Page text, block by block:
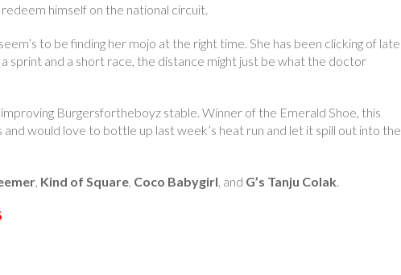
himself on the national circuit.
to be finding her mojo at the right time. She has been clicking of late
sprint and a short race, the distance might just be what the doctor
Burgersfortheboyz stable. Winner of the Emerald Shoe, this
would love to bottle up last week’s heat run and let it spill out into the
Kind of Square Coco Babygirl , and G’s Tanju Colak